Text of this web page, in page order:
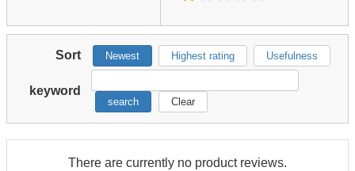
Sort Newest Highest rating Usefulness
keyword
search Clear
There are currently no product reviews.